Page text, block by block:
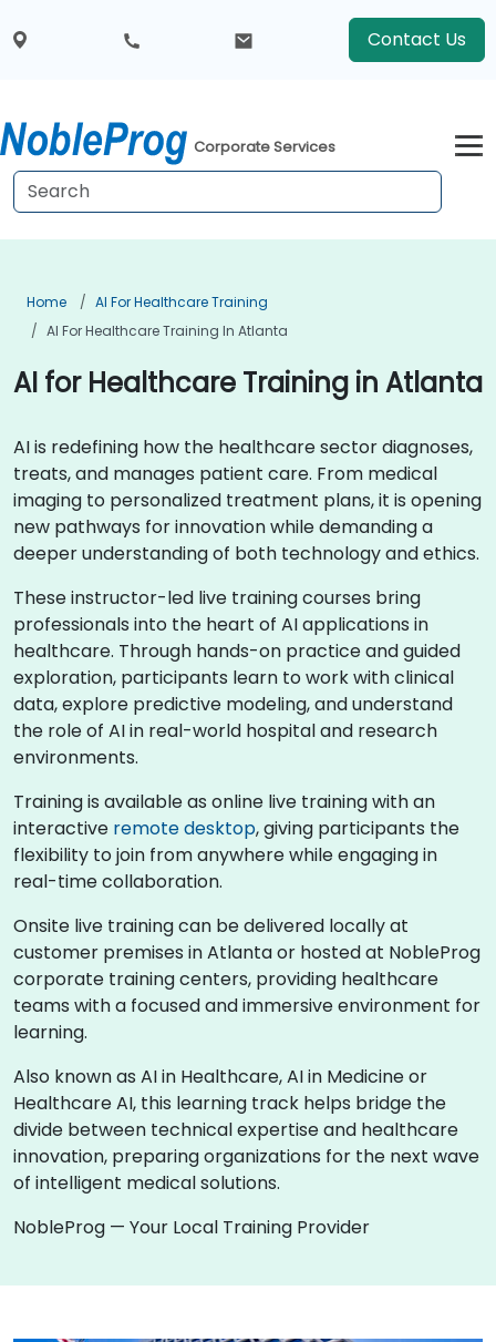
Contact Us
Corporate Services
Home
AI For Healthcare Training
AI For Healthcare Training In Atlanta
AI for Healthcare Training in Atlanta
AI is redefining how the healthcare sector diagnoses,
treats, and manages patient care. From medical
imaging to personalized treatment plans, it is opening
new pathways for innovation while demanding a
deeper understanding of both technology and ethics.
These instructor-led live training courses bring
professionals into the heart of AI applications in
healthcare. Through hands-on practice and guided
exploration, participants learn to work with clinical
data, explore predictive modeling, and understand
the role of AI in real-world hospital and research
environments.
Training is available as online live training with an
interactive remote desktop, giving participants the
flexibility to join from anywhere while engaging in
real-time collaboration.
Onsite live training can be delivered locally at
customer premises in Atlanta or hosted at NobleProg
corporate training centers, providing healthcare
teams with a focused and immersive environment for
learning.
Also known as AI in Healthcare, AI in Medicine or
Healthcare AI, this learning track helps bridge the
divide between technical expertise and healthcare
innovation, preparing organizations for the next wave
of intelligent medical solutions.
NobleProg — Your Local Training Provider